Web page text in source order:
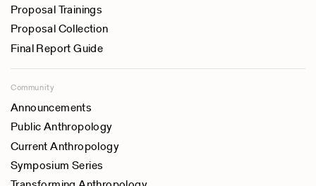
Proposal Trainings
Proposal Collection
Final Report Guide
Community
Announcements
Public Anthropology
Current Anthropology
Symposium Series